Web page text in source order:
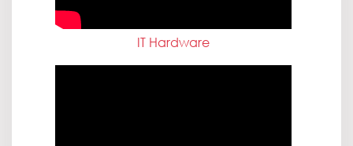
IT Hardware